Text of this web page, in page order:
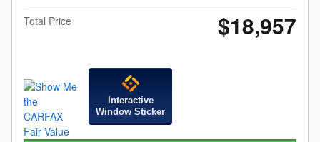
Total Price
$18,957
Interactive
Window Sticker